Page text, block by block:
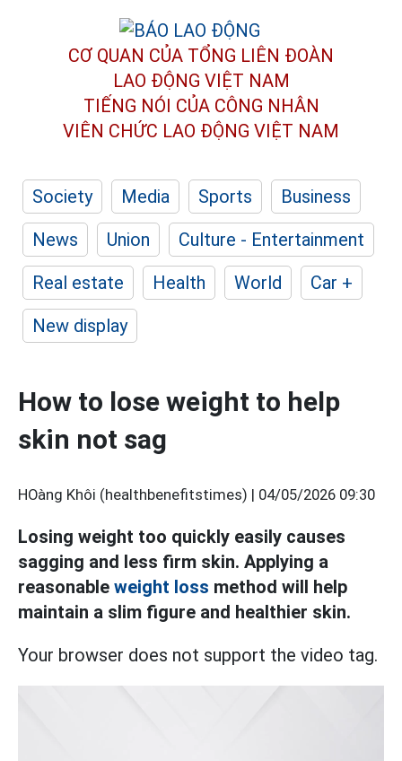
CƠ QUAN CỦA TỔNG LIÊN ĐOÀN
LAO ĐỘNG VIỆT NAM
TIẾNG NÓI CỦA CÔNG NHÂN
VIÊN CHỨC LAO ĐỘNG VIỆT NAM
Society Media Sports
Business
News
Union
Culture - Entertainment
Real estate
Health World
Car +
New display
How to lose weight to help
skin not sag
HOàng Khôi (healthbenefitstimes) | 04/05/2026 09:30
Losing weight too quickly easily causes
sagging and less firm skin. Applying a
reasonable weight loss method will help
maintain a slim figure and healthier skin.
Your browser does not support the video tag.